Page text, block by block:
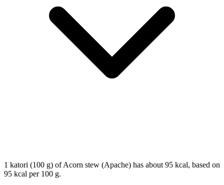
1 katori (100 g) of Acorn stew (Apache) has about 95 kcal, based on
95 kcal per 100 g.